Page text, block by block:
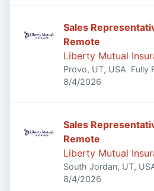
Sales
Remote
Liberty Mutual
Provo, UT, USA Fully
Published
8/4/2026
Sales
Remote
Liberty Mutual
South Jordan, UT,
Published
8/4/2026